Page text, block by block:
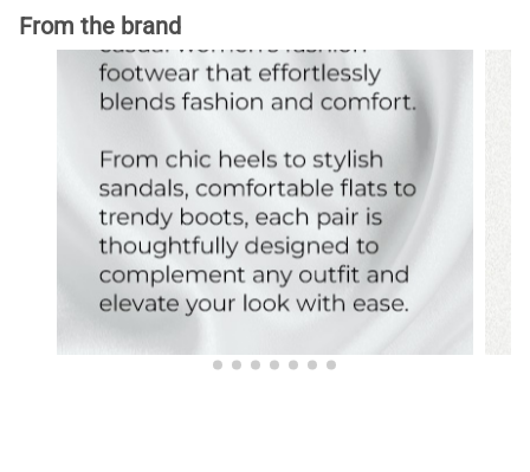
From the brand